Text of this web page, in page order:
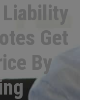
Liability
Get
By